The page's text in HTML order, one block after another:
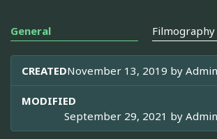
General Filmography
CREATEDNovember 13, 2019 by
MODIFIED
September 29, 2021 by